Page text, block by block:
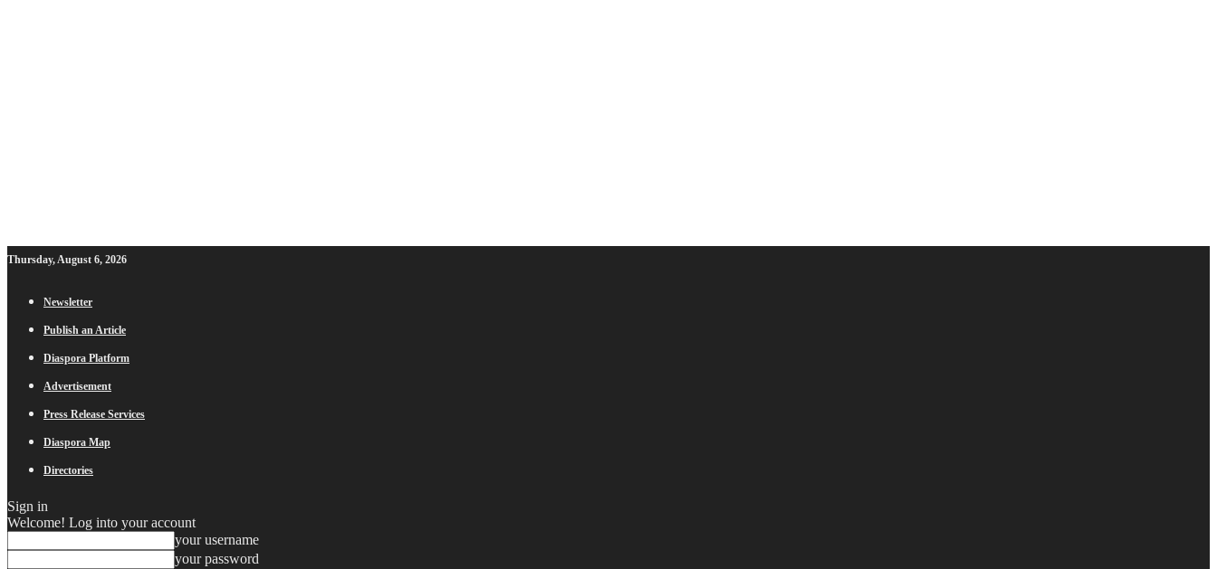
Thursday, August 6, 2026
Newsletter
Publish an Article
Diaspora Platform
Advertisement
Press Release Services
Diaspora Map
Directories
Sign in
Welcome! Log into your account
your username
your password